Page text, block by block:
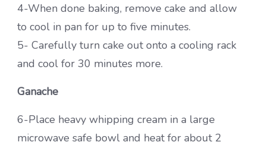
4-When done baking, remove cake and allow
to cool in pan for up to five minutes.
5- Carefully turn cake out onto a cooling rack
and cool for 30 minutes more.
Ganache
6-Place heavy whipping cream in a large
microwave safe bowl and heat for about 2